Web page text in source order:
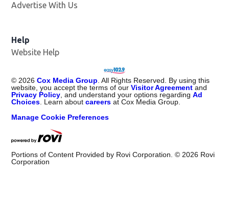
Advertise With Us
Help
Website Help
© 2026 Cox Media Group . All Rights Reserved. By using this
website, you accept the terms of ourVisitor Agreement and
Privacy Policy , and understand your options regardingAd
Choices . Learn aboutcareers at Cox Media Group.
Manage Cookie Preferences
Portions of Content Provided by Rovi Corporation. © 2026 Rovi
Corporation